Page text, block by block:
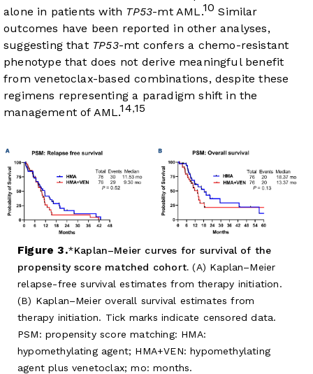
alone in patients with TP53-mt AML.10 Similar
outcomes have been reported in other analyses,
suggesting that TP53-mt confers a chemo-resistant
phenotype that does not derive meaningful benefit
from venetoclax-based combinations, despite these
regimens representing a paradigm shift in the
management of AML.14,15
Figure 3.
Kaplan–Meier curves for survival of the
propensity score matched cohort. (A) Kaplan–Meier
relapse-free survival estimates from therapy initiation.
(B) Kaplan–Meier overall survival estimates from
therapy initiation. Tick marks indicate censored data.
PSM: propensity score matching: HMA:
hypomethylating agent; HMA+VEN: hypomethylating
agent plus venetoclax; mo: months.